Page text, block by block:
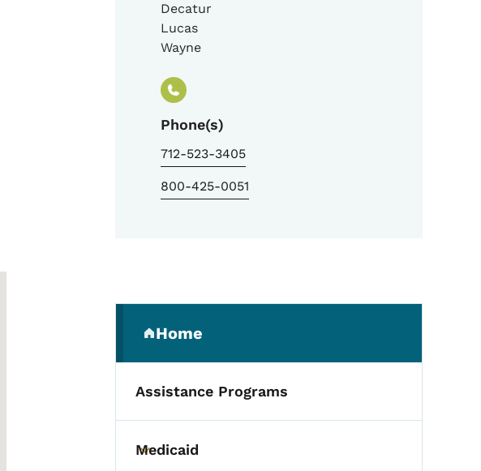
Decatur
Lucas
Wayne
Phone(s)
712-523-3405
800-425-0051
Secondary Navigation
Home
(parent section)
Assistance Programs
Toggle submenu
Medicaid